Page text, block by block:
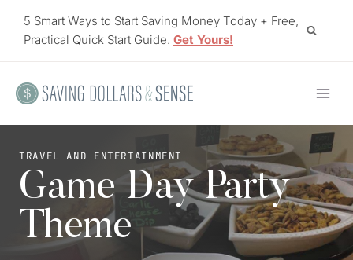
5 Smart Ways to Start Saving Money Today + Free,
Practical Quick Start Guide. Get Yours!
TRAVEL AND ENTERTAINMENT
Game Day Party
Theme